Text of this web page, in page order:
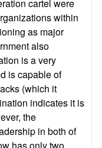
cartel were
within
as major
also
is a very
is capable of
(which it
indicates it is
the
in both of